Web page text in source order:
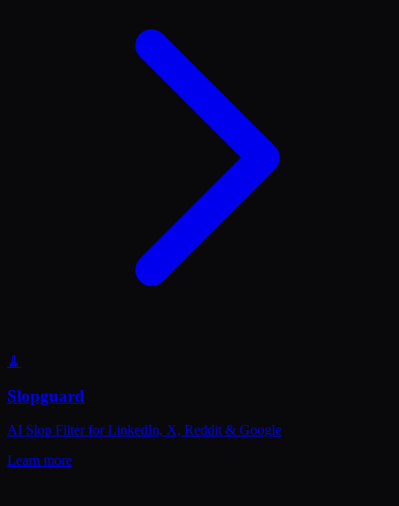
🧹
Slopguard
AI Slop Filter for LinkedIn, X, Reddit & Google
Learn more